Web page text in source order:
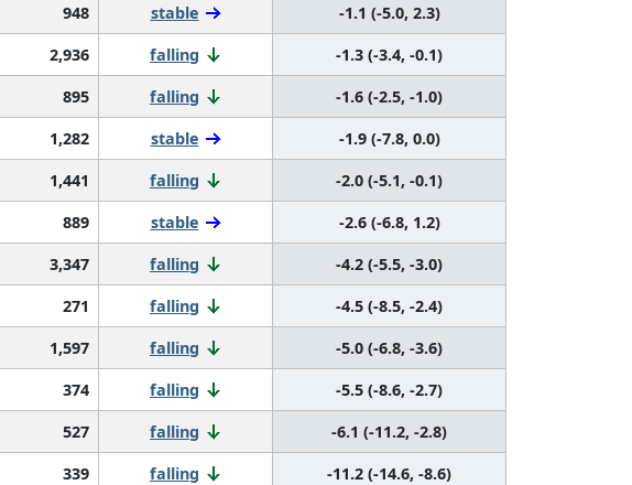
948 stable
-1.1 (-5.0, 2.3)
2,936 falling
-1.3 (-3.4, -0.1)
895 falling
-1.6 (-2.5, -1.0)
1,282 stable
-1.9 (-7.8, 0.0)
1,441 falling
-2.0 (-5.1, -0.1)
889 stable
-2.6 (-6.8, 1.2)
3,347 falling
-4.2 (-5.5, -3.0)
271 falling
-4.5 (-8.5, -2.4)
1,597 falling
-5.0 (-6.8, -3.6)
374 falling
-5.5 (-8.6, -2.7)
527 falling
-6.1 (-11.2, -2.8)
339 falling
-11.2 (-14.6, -8.6)